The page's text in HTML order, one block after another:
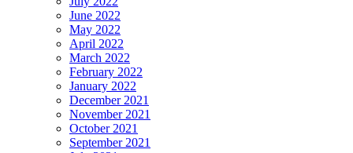
June 2022
May 2022
April 2022
March 2022
February 2022
January 2022
December 2021
November 2021
October 2021
September 2021